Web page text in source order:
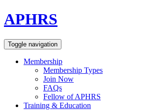
APHRS
Toggle navigation
Membership
Membership Types
Join Now
FAQs
Fellow of APHRS
Training & Education